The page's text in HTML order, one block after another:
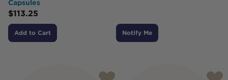
Capsules
$113.25
Add to Cart Notify Me